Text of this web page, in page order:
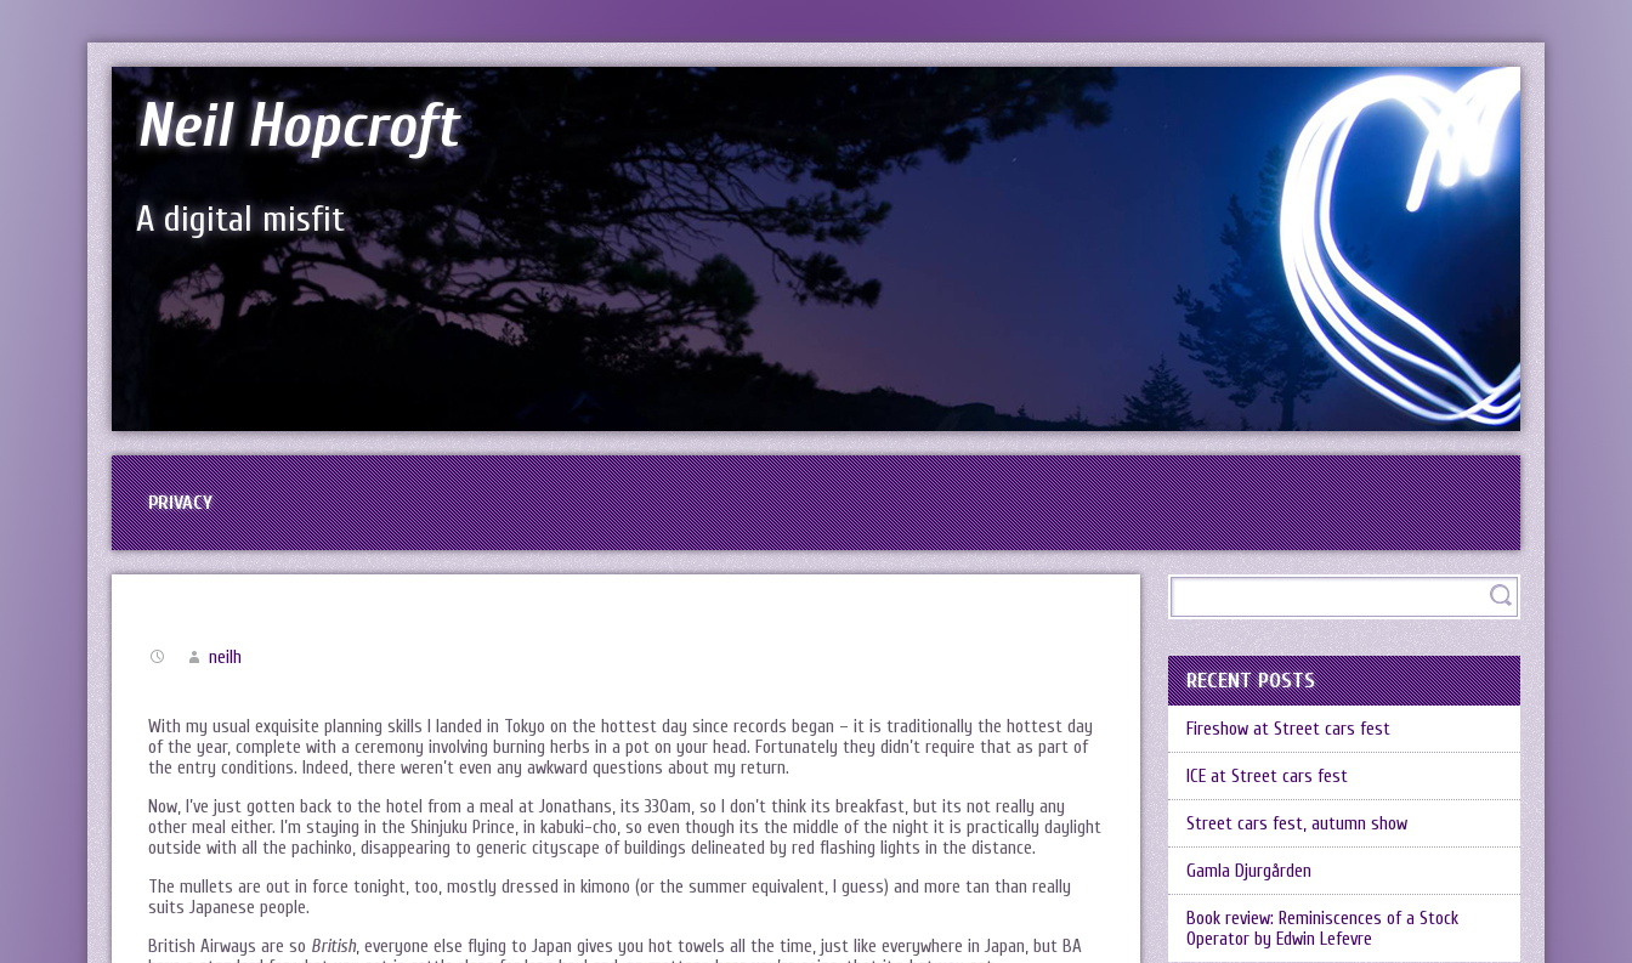
Neil Hopcroft
A digital misfit
PRIVACY
neilh
With my usual exquisite planning skills I landed in Tokyo on the hottest day since records began – it is traditionally the hottest day
of the year, complete with a ceremony involving burning herbs in a pot on your head. Fortunately they didn’t require that as part of
the entry conditions. Indeed, there weren’t even any awkward questions about my return.
Now, I’ve just gotten back to the hotel from a meal at Jonathans, its 330am, so I don’t think its breakfast, but its not really any
other meal either. I’m staying in the Shinjuku Prince, in kabuki-cho, so even though its the middle of the night it is practically daylight
outside with all the pachinko, disappearing to generic cityscape of buildings delineated by red flashing lights in the distance.
The mullets are out in force tonight, too, mostly dressed in kimono (or the summer equivalent, I guess) and more tan than really
suits Japanese people.
British Airways are so British, everyone else flying to Japan gives you hot towels all the time, just like everywhere in Japan, but BA
RECENT POSTS
Fireshow at Street cars fest
ICE at Street cars fest
Street cars fest, autumn show
Gamla Djurgården
Book review: Reminiscences of a Stock
Operator by Edwin Lefevre